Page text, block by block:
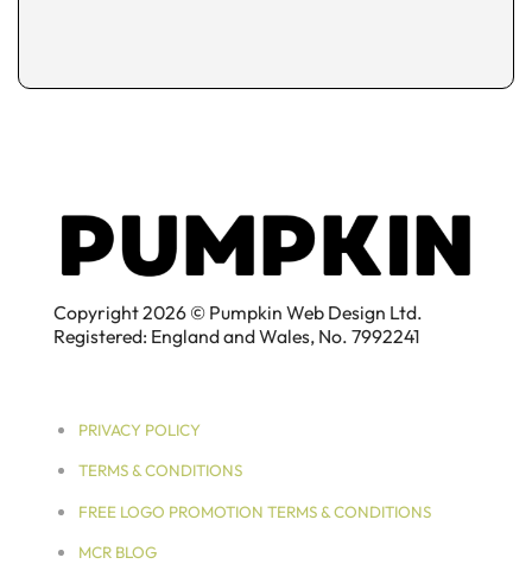
Copyright 2026 © Pumpkin Web Design Ltd.
Registered: England and Wales, No. 7992241
PRIVACY POLICY
TERMS & CONDITIONS
FREE LOGO PROMOTION TERMS & CONDITIONS
MCR BLOG